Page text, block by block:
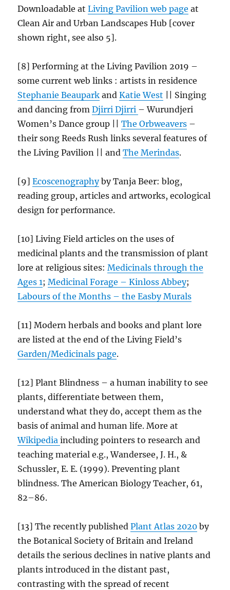
Downloadable atLiving Pavilion webpage at
Clean Air and Urban Landscapes Hub [cover
shown right, see also 5].
[8] Performing at the Living Pavilion 2019 –
some current web links : artists in residence
Stephanie Beaupark andKatie West || Singing
and dancing fromDjirri Djirri – Wurundjeri
Women’s Dance group ||The Orbweavers –
their song Reeds Rush links several features of
the Living Pavilion || andThe Merindas.
[9]Ecoscenographyby Tanja Beer: blog,
reading group, articles and artworks, ecological
design for performance.
[10] Living Field articles on the uses of
medicinal plants and the transmission of plant
lore at religious sites:Medicinals through the
Ages 1;Medicinal Forage – Kinloss Abbey;
Labours of the Months – the EasbyMurals
[11] Modern herbals and books and plant lore
are listed at the end of the Living Field’s
Garden/Medicinals page.
[12] Plant Blindness – a human inability to see
plants, differentiate between them,
understand what they do, accept them as the
basis of animal and human life. More at
Wikipedia including pointers to research and
teaching material e.g., Wandersee, J. H., &
Schussler, E. E. (1999). Preventing plant
blindness. The American Biology Teacher, 61,
82–86.
[13] The recently publishedPlant Atlas 2020 by
the Botanical Society of Britain and Ireland
details the serious declines in native plants and
plants introduced in the distant past,
contrasting with the spread of recent